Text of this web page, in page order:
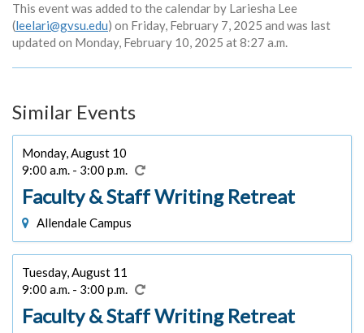
This event was added to the calendar by Lariesha Lee
(leelari@gvsu.edu) on Friday, February 7, 2025 and was last
updated on Monday, February 10, 2025 at 8:27 a.m.
Similar Events
Monday, August 10
9:00 a.m. - 3:00 p.m.
Faculty & Staff Writing Retreat
Allendale Campus
Tuesday, August 11
9:00 a.m. - 3:00 p.m.
Faculty & Staff Writing Retreat